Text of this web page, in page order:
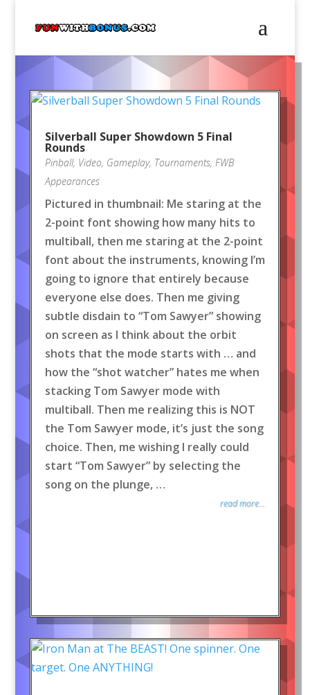
Silverball Super Showdown 5 Final
Rounds
Pinball, Video, Gameplay, Tournaments, FWB
Appearances
Pictured in thumbnail: Me staring at the
2-point font showing how many hits to
multiball, then me staring at the 2-point
font about the instruments, knowing I’m
going to ignore that entirely because
everyone else does. Then me giving
subtle disdain to “Tom Sawyer” showing
on screen as I think about the orbit
shots that the mode starts with … and
how the “shot watcher” hates me when
stacking Tom Sawyer mode with
multiball. Then me realizing this is NOT
the Tom Sawyer mode, it’s just the song
choice. Then, me wishing I really could
start “Tom Sawyer” by selecting the
song on the plunge, …
read more...